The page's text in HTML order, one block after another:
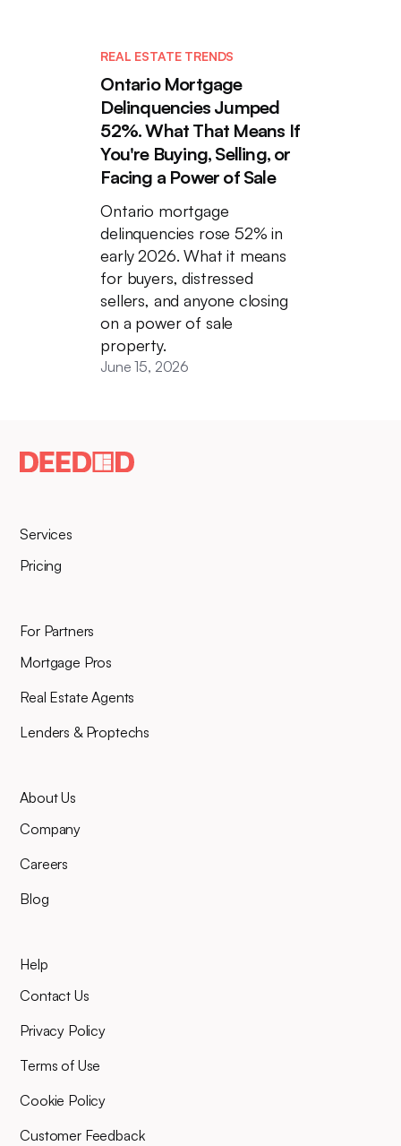
REAL ESTATE TRENDS
Ontario Mortgage
Delinquencies Jumped
52%. What That Means If
You're Buying, Selling, or
Facing a Power of Sale
Ontario mortgage
delinquencies rose 52% in
early 2026. What it means
for buyers, distressed
sellers, and anyone closing
on a power of sale
property.
June 15, 2026
Services
Pricing
For Partners
Mortgage Pros
Real Estate Agents
Lenders & Proptechs
About Us
Company
Careers
Blog
Help
Contact Us
Privacy Policy
Terms of Use
Cookie Policy
Customer Feedback